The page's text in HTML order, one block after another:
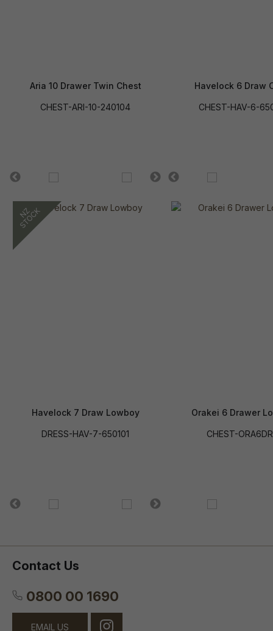
Aria 10 Drawer Twin Chest
CHEST-ARI-10-240104
Havelock 6 Draw
CHEST-HAV-6-
Havelock 7 Draw Lowboy
DRESS-HAV-7-650101
Orakei 6 Drawer
CHEST-
Contact Us
0800 00 1690
EMAIL US